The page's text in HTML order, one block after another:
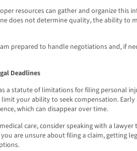
resources can gather and organize this
does not determine quality, the ability to
prepared to handle negotiations and, if
Deadlines
a statute of limitations for filing personal
your ability to seek compensation.
which can disappear over time.
care, consider speaking with a
are unsure about filing a claim, getting